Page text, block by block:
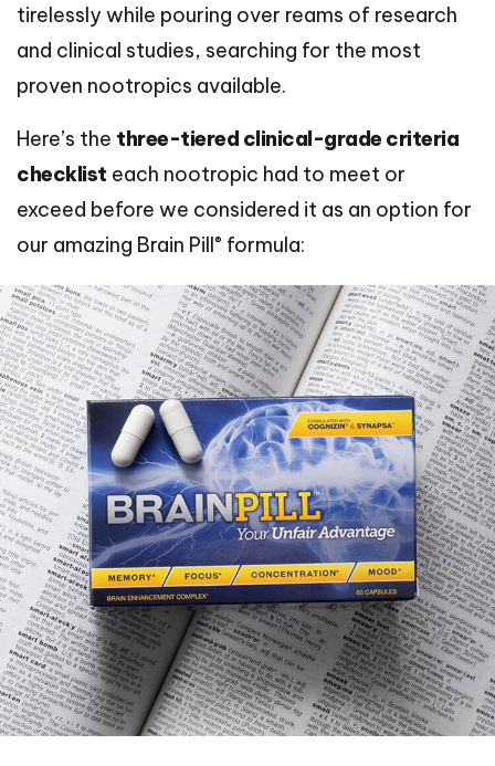
tirelessly while pouring over reams of research
and clinical studies, searching for the most
proven nootropics available.
Here’s the three-tiered clinical-grade criteria
checklist each nootropic had to meet or
exceed before we considered it as an option for
our amazing Brain Pill® formula: